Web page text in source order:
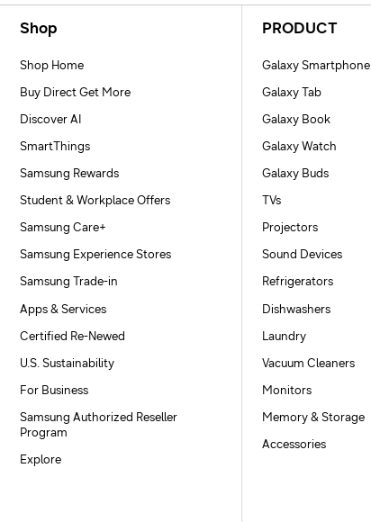
Shop
Shop Home
Buy Direct Get More
Discover AI
SmartThings
Samsung Rewards
Student & Workplace Offers
Samsung Care+
Samsung Experience Stores
Samsung Trade-in
Apps & Services
Certified Re-Newed
U.S. Sustainability
For Business
Samsung Authorized Reseller
Program
Explore
PRODUCT
Galaxy Smartphone
Galaxy Tab
Galaxy Book
Galaxy Watch
Galaxy Buds
TVs
Projectors
Sound Devices
Refrigerators
Dishwashers
Laundry
Vacuum Cleaners
Monitors
Memory & Storage
Accessories